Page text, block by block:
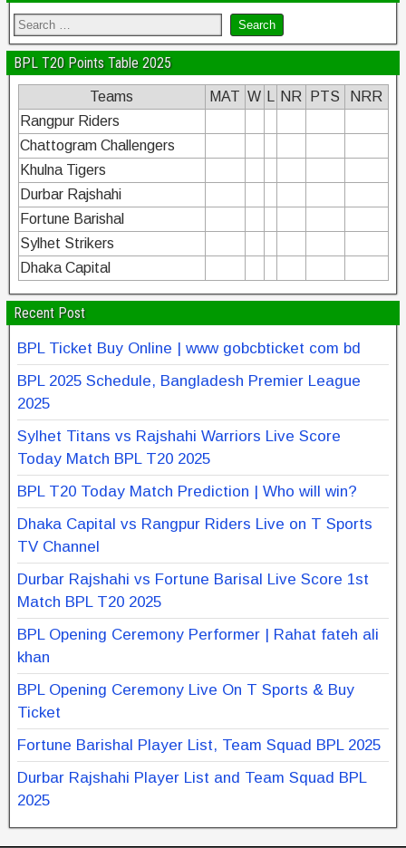
BPL T20 Points Table 2025
Teams MAT W NR PTS
NRR
Rangpur Riders
Chattogram Challengers
Khulna Tigers
Durbar Rajshahi
Fortune Barishal
Sylhet Strikers
Dhaka Capital
Recent Post
BPL Ticket Buy Online | www gobcbticket com bd
BPL 2025 Schedule, Bangladesh Premier League
2025
Sylhet Titans vs Rajshahi Warriors Live Score
Today Match BPL T20 2025
BPL T20 Today Match Prediction | Who will win?
Dhaka Capital vs Rangpur Riders Live on T Sports
TV Channel
Durbar Rajshahi vs Fortune Barisal Live Score 1st
Match BPL T20 2025
BPL Opening Ceremony Performer | Rahat fateh ali
khan
BPL Opening Ceremony Live On T Sports & Buy
Ticket
Fortune Barishal Player List, Team Squad BPL 2025
Durbar Rajshahi Player List and Team Squad BPL
2025